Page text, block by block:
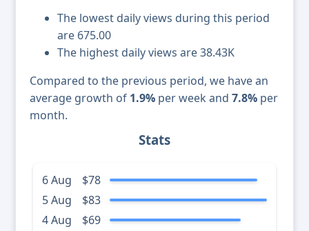
The lowest daily views during this period
are 675.00
The highest daily views are 38.43K
Compared to the previous period, we have an
average growth of 1.9% per week and 7.8% per
month.
Stats
6 Aug
$78
5 Aug
$83
4 Aug
$69